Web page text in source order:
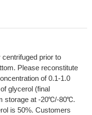
prior to
Please reconstitute
of 0.1-1.0
glycerol (final
storage at -20℃/-80℃.
is 50%. Customers